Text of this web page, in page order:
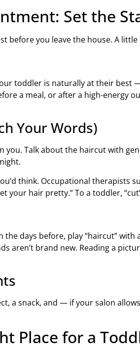
Set the
before you leave the house. A
toddler is naturally at their best
a meal, or after a high-energy
Your Words)
you. Talk about the haircut with
think. Occupational therapists
your hair pretty.” To a toddler,
the days before, play “haircut”
aren’t brand new. Reading a
a snack, and — if your salon
Place for a